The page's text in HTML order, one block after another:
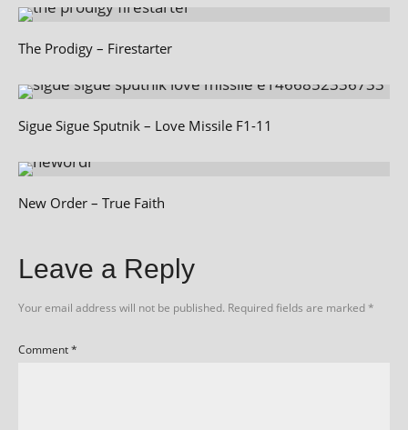
The Prodigy – Firestarter
Sigue Sigue Sputnik – Love Missile F1-11
New Order – True Faith
Leave a Reply
Your email address will not be published. Required fields are marked*
Comment*